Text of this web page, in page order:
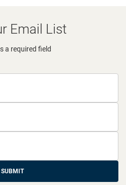
Email List
a required field
SUBMIT